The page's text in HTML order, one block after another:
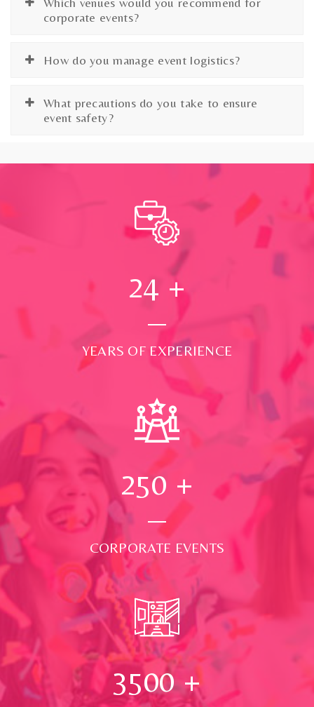
corporate events?
How do you manage event logistics?
What precautions do you take to ensure
event safety?
24 +
YEARS OF EXPERIENCE
250 +
CORPORATE EVENTS
3500+